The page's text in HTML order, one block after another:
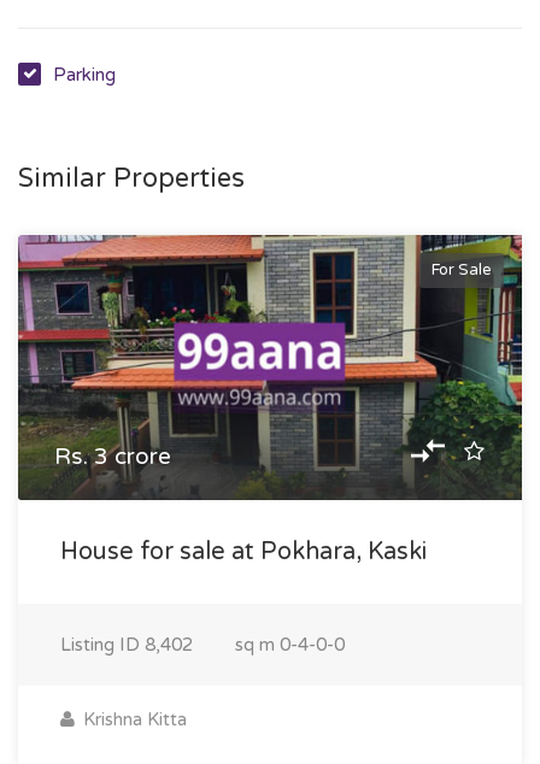
Parking
Similar Properties
For Sale
Rs. 3 crore
House for sale at Pokhara, Kaski
Listing ID 8,402 sq m 0-4-0-0
Krishna Kitta